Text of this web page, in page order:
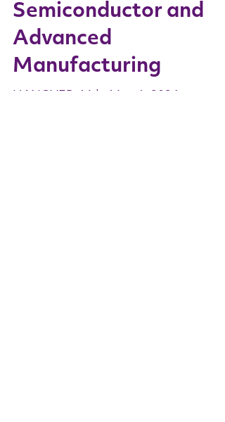
Semiconductor and
Advanced
Manufacturing